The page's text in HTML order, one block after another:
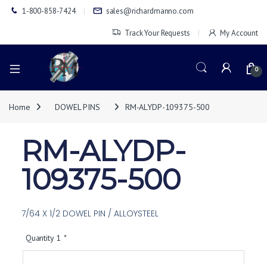
1-800-858-7424 sales@richardmanno.com
Track Your Requests My Account
0
Home DOWEL PINS RM-ALYDP-109375-500
RM-ALYDP-
109375-500
7/64 X 1/2 DOWEL PIN / ALLOYSTEEL
Quantity 1 *